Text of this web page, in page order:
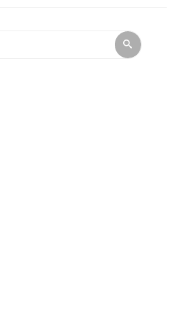
Search